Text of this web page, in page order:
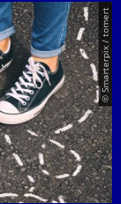
© Smarterpix / tomert